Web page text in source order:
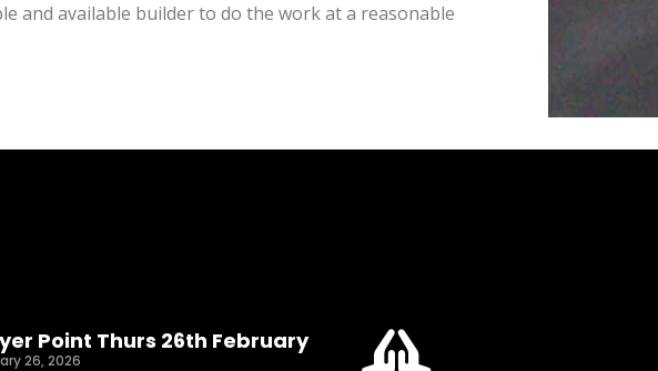
and available builder to do the work at a reasonable
Point Thurs 26th February
26, 2026